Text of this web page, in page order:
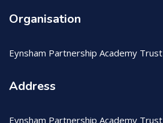
Organisation
Eynsham Partnership Academy Trust
Address
Eynsham Partnership Academy Trust